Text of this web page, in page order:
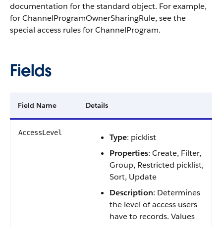
documentation for the standard object. For example,
for ChannelProgramOwnerSharingRule, see the
special access rules for ChannelProgram.
Fields
Field Name Details
AccessLevel Type: picklist
Properties: Create, Filter,
Group, Restricted picklist,
Sort, Update
Description: Determines
the level of access users
have to records. Values